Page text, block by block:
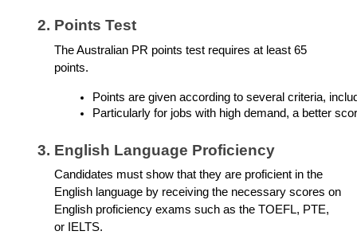
Points Test
The Australian PR points test requires at least 65
points.
Points are given according to several criteria,
Particularly for jobs with high demand, a better
English Language Proficiency
Candidates must show that they are proficient in the
English language by receiving the necessary scores on
English proficiency exams such as the TOEFL, PTE,
or IELTS.